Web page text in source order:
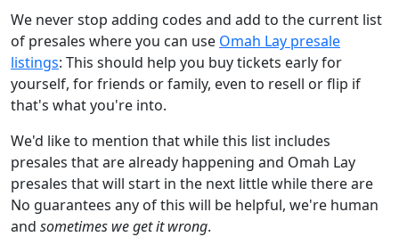
We never stop adding codes and add to the current list
of presales where you can use Omah Lay presale
listings: This should help you buy tickets early for
yourself, for friends or family, even to resell or flip if
that's what you're into.
We'd like to mention that while this list includes
presales that are already happening and Omah Lay
presales that will start in the next little while there are
No guarantees any of this will be helpful, we're human
and sometimes we get it wrong.